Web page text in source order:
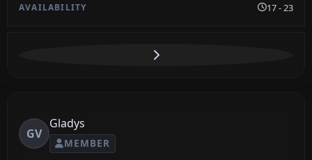
17 - 23
GV
Gladys
MEMBER